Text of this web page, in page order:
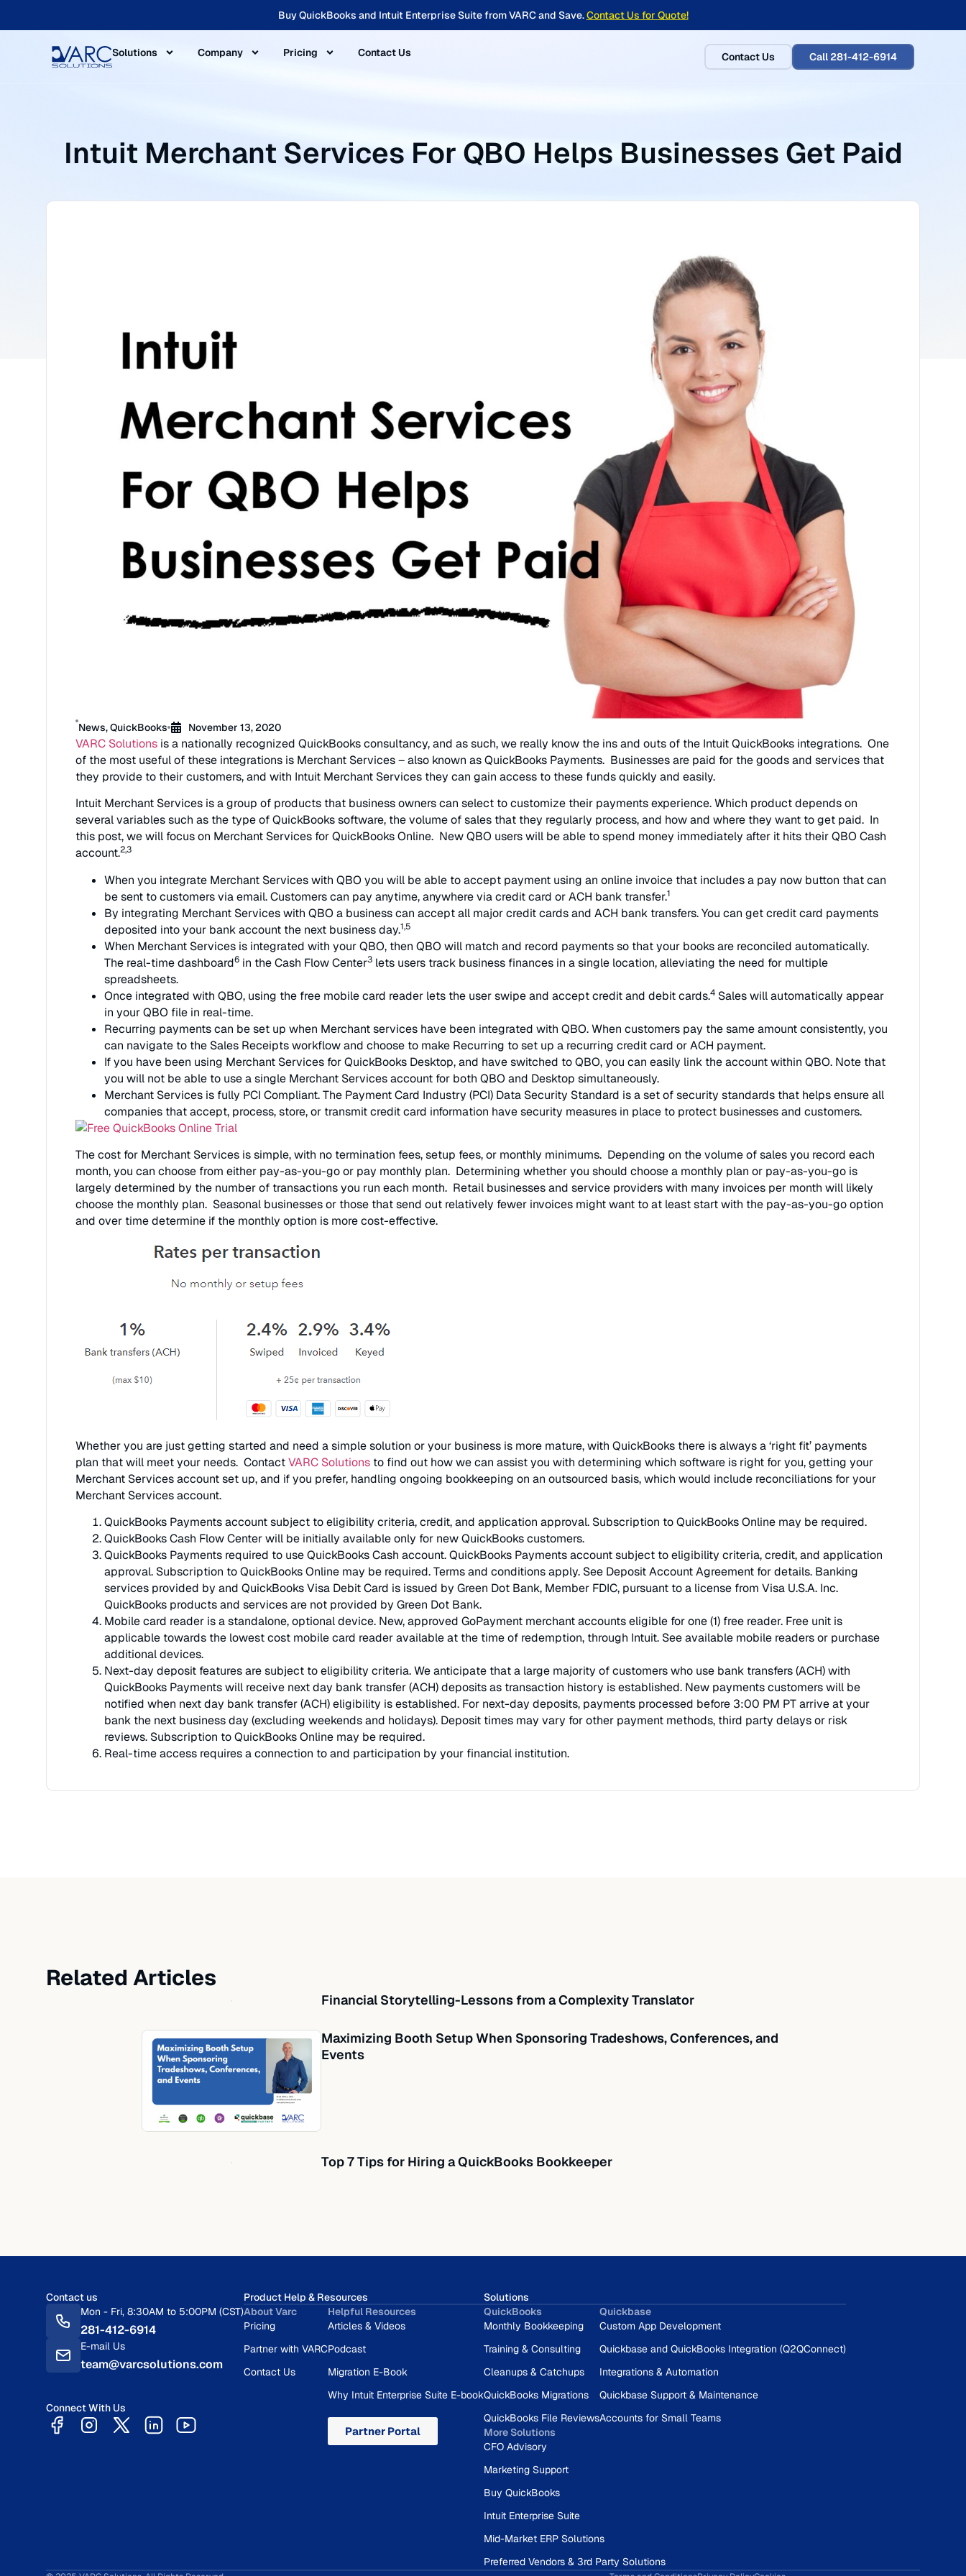
Buy QuickBooks and Intuit Enterprise Suite from VARC and Save.Contact Us for Quote!
Solutions Company Pricing Contact Us Contact Us Call 281-412-6914
Intuit Merchant Services For QBO Helps Businesses Get Paid
News,QuickBooks November 13, 2020
VARC Solutions is a nationally recognized QuickBooks consultancy, and as such, we really know the ins and outs of the Intuit QuickBooks integrations. One
of the most useful of these integrations is Merchant Services – also known as QuickBooks Payments. Businesses are paid for the goods and services that
they provide to their customers, and with Intuit Merchant Services they can gain access to these funds quickly and easily.
Intuit Merchant Services is a group of products that business owners can select to customize their payments experience. Which product depends on
several variables such as the type of QuickBooks software, the volume of sales that they regularly process, and how and where they want to get paid. In
this post, we will focus on Merchant Services for QuickBooks Online. New QBO users will be able to spend money immediately after it hits their QBO Cash
account.2,3
When you integrate Merchant Services with QBO you will be able to accept payment using an online invoice that includes a pay now button that can
be sent to customers via email. Customers can pay anytime, anywhere via credit card or ACH bank transfer.1
By integrating Merchant Services with QBO a business can accept all major credit cards and ACH bank transfers. You can get credit card payments
deposited into your bank account the next business day.1,5
When Merchant Services is integrated with your QBO, then QBO will match and record payments so that your books are reconciled automatically.
The real-time dashboard6 in the Cash Flow Center3 lets users track business finances in a single location, alleviating the need for multiple
spreadsheets.
Once integrated with QBO, using the free mobile card reader lets the user swipe and accept credit and debit cards.4 Sales will automatically appear
in your QBO file in real-time.
Recurring payments can be set up when Merchant services have been integrated with QBO. When customers pay the same amount consistently, you
can navigate to the Sales Receipts workflow and choose to make Recurring to set up a recurring credit card or ACH payment.
If you have been using Merchant Services for QuickBooks Desktop, and have switched to QBO, you can easily link the account within QBO. Note that
you will not be able to use a single Merchant Services account for both QBO and Desktop simultaneously.
Merchant Services is fully PCI Compliant. The Payment Card Industry (PCI) Data Security Standard is a set of security standards that helps ensure all
companies that accept, process, store, or transmit credit card information have security measures in place to protect businesses and customers.
The cost for Merchant Services is simple, with no termination fees, setup fees, or monthly minimums. Depending on the volume of sales you record each
month, you can choose from either pay-as-you-go or pay monthly plan. Determining whether you should choose a monthly plan or pay-as-you-go is
largely determined by the number of transactions you run each month. Retail businesses and service providers with many invoices per month will likely
choose the monthly plan. Seasonal businesses or those that send out relatively fewer invoices might want to at least start with the pay-as-you-go option
and over time determine if the monthly option is more cost-effective.
Whether you are just getting started and need a simple solution or your business is more mature, with QuickBooks there is always a ‘right fit’ payments
plan that will meet your needs. ContactVARC Solutions to find out how we can assist you with determining which software is right for you, getting your
Merchant Services account set up, and if you prefer, handling ongoing bookkeeping on an outsourced basis, which would include reconciliations for your
Merchant Services account.
QuickBooks Payments account subject to eligibility criteria, credit, and application approval. Subscription to QuickBooks Online may be required.
QuickBooks Cash Flow Center will be initially available only for new QuickBooks customers.
QuickBooks Payments required to use QuickBooks Cash account. QuickBooks Payments account subject to eligibility criteria, credit, and application
approval. Subscription to QuickBooks Online may be required. Terms and conditions apply. See Deposit Account Agreement for details. Banking
services provided by and QuickBooks Visa Debit Card is issued by Green Dot Bank, Member FDIC, pursuant to a license from Visa U.S.A. Inc.
QuickBooks products and services are not provided by Green Dot Bank.
Mobile card reader is a standalone, optional device. New, approved GoPayment merchant accounts eligible for one (1) free reader. Free unit is
applicable towards the lowest cost mobile card reader available at the time of redemption, through Intuit. See available mobile readers or purchase
additional devices.
Next-day deposit features are subject to eligibility criteria. We anticipate that a large majority of customers who use bank transfers (ACH) with
QuickBooks Payments will receive next day bank transfer (ACH) deposits as transaction history is established. New payments customers will be
notified when next day bank transfer (ACH) eligibility is established. For next-day deposits, payments processed before 3:00 PM PT arrive at your
bank the next business day (excluding weekends and holidays). Deposit times may vary for other payment methods, third party delays or risk
reviews. Subscription to QuickBooks Online may be required.
Real-time access requires a connection to and participation by your financial institution.
Related Articles
Financial Storytelling-Lessons from a Complexity Translator
Maximizing Booth Setup When Sponsoring Tradeshows, Conferences, and
Events
Top 7 Tips for Hiring a QuickBooks Bookkeeper
Contact us
Mon - Fri, 8:30AM to 5:00PM (CST)
281-412-6914
E-mail Us
team@varcsolutions.com
Connect With Us
Product Help & Resources
About Varc
Pricing
Partner with VARC
Contact Us
Helpful Resources
Articles & Videos
Podcast
Migration E-Book
Why Intuit Enterprise Suite E-book
Partner Portal
Solutions
QuickBooks
Monthly Bookkeeping
Training & Consulting
Cleanups & Catchups
QuickBooks Migrations
QuickBooks File Reviews
Quickbase
Custom App Development
Quickbase and QuickBooks Integration (Q2QConnect)
Integrations & Automation
Quickbase Support & Maintenance
Accounts for Small Teams
More Solutions
CFO Advisory
Marketing Support
Buy QuickBooks
Intuit Enterprise Suite
Mid-Market ERP Solutions
Preferred Vendors & 3rd Party Solutions